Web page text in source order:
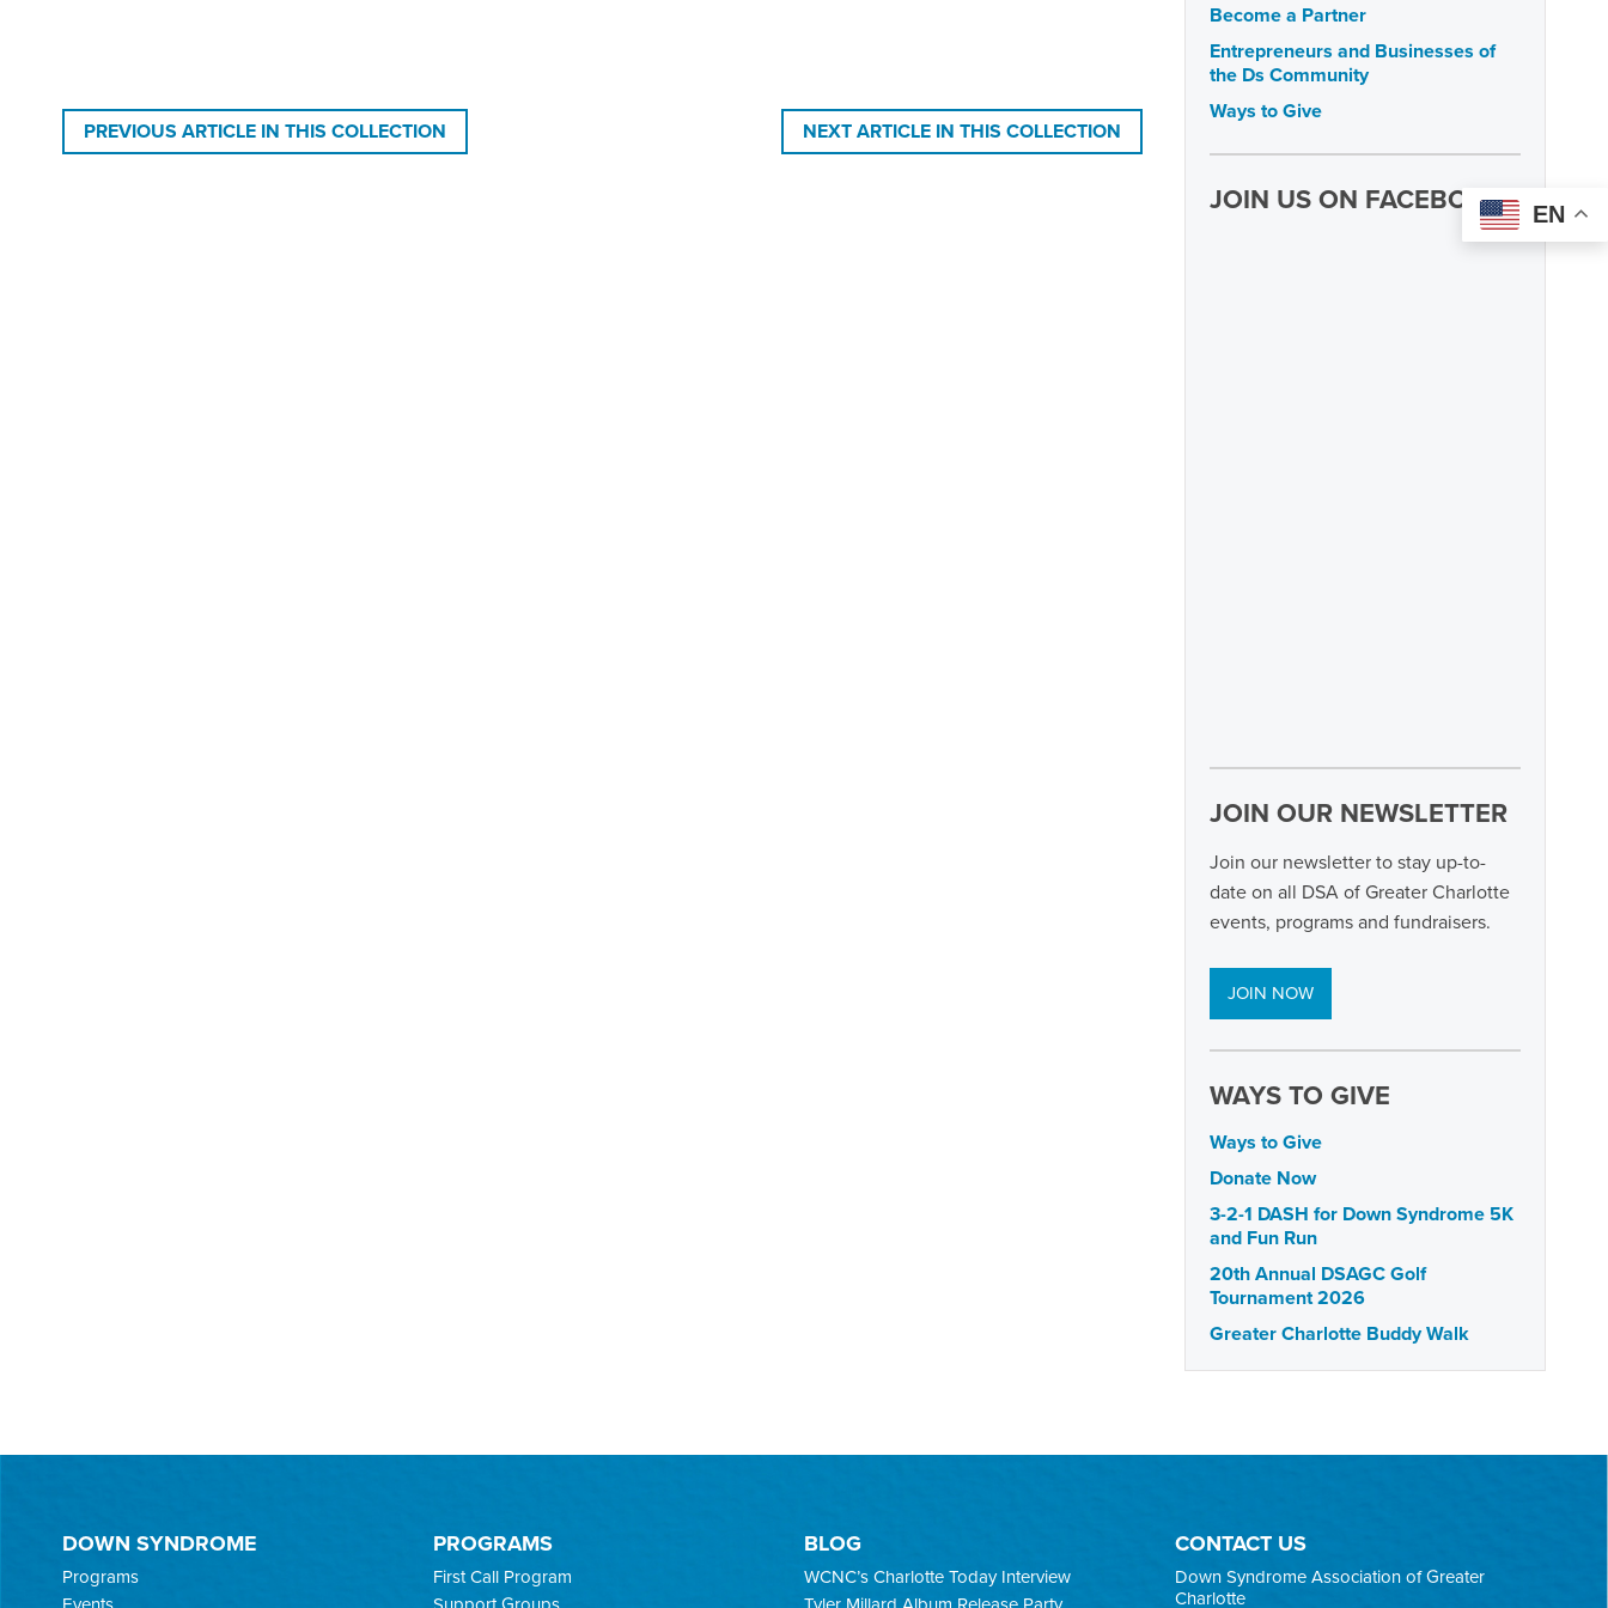
PREVIOUS ARTICLE IN THIS COLLECTION NEXT ARTICLE IN THIS COLLECTION
Become a Partner
Entrepreneurs and Businesses of
the Ds Community
Ways to Give
JOIN US ON FACEBOOK
JOIN OUR NEWSLETTER
Join our newsletter to stay up-to-
date on all DSA of Greater Charlotte
events, programs and fundraisers.
JOIN NOW
WAYS TO GIVE
Ways to Give
Donate Now
3-2-1 DASH for Down Syndrome 5K
and Fun Run
20th Annual DSAGC Golf
Tournament 2026
Greater Charlotte Buddy Walk
DOWN SYNDROME
Programs
PROGRAMS
First Call Program
BLOG
WCNC’s Charlotte Today Interview
CONTACT US
Down Syndrome Association of Greater
Charlotte
EN